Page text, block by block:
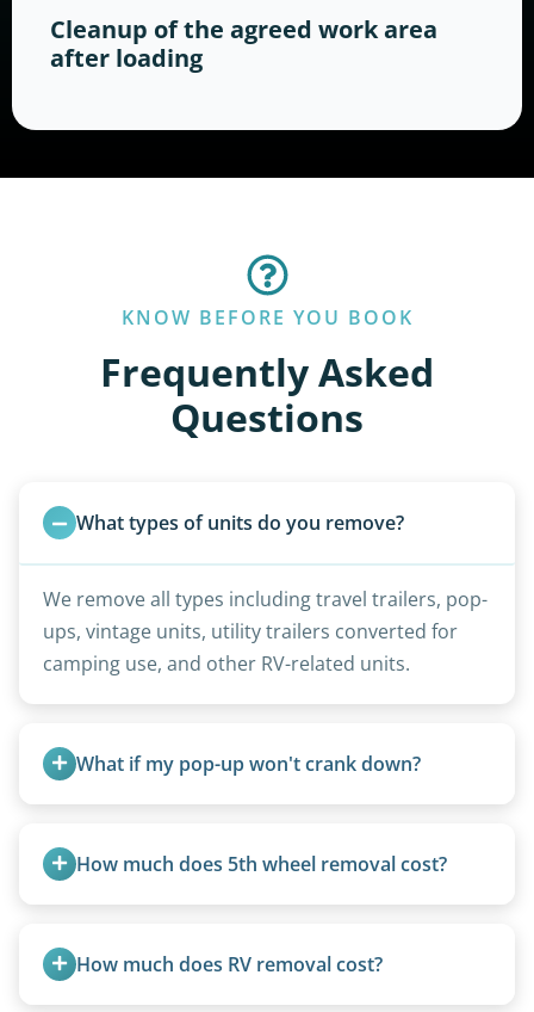
Cleanup of the agreed work area
after loading
KNOW BEFORE YOU BOOK
Frequently Asked
Questions
What types of units do you remove?
We remove all types including travel trailers, pop-
ups, vintage units, utility trailers converted for
camping use, and other RV-related units.
What if my pop-up won't crank down?
transport them partially raised.
How much does 5th wheel removal cost?
and weight variations.
How much does RV removal cost?